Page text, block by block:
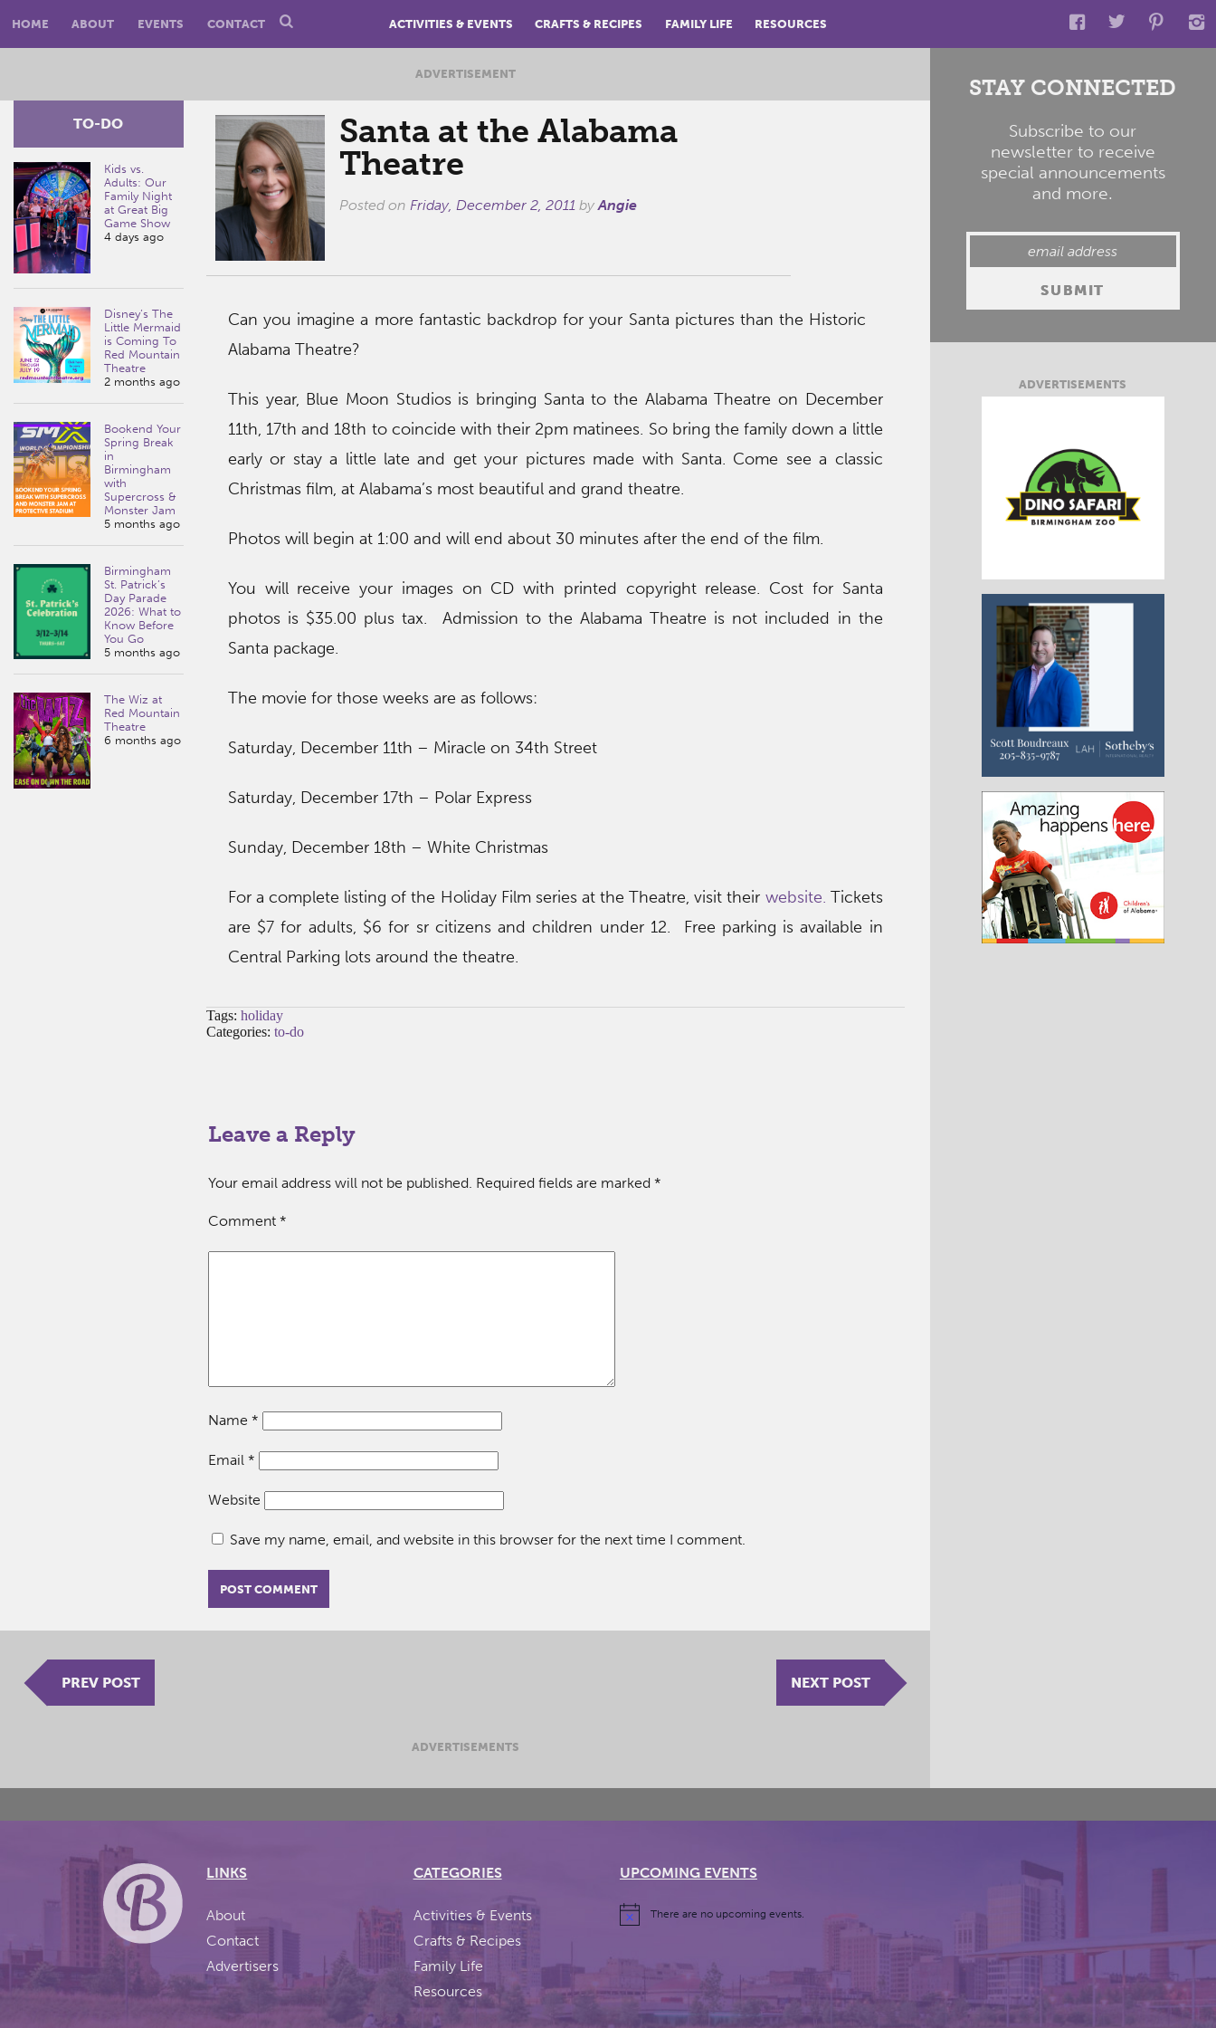
HOME ABOUT EVENTS CONTACT ACTIVITIES & EVENTS CRAFTS & RECIPES FAMILY LIFE RESOURCES
ADVERTISEMENT
Santa at the Alabama
Theatre
Posted on Friday, December 2, 2011byAngie
TO-DO
Kids vs.
Adults: Our
Family Night
at Great Big
Game Show
4 days ago
Disney’s The
Little Mermaid
is Coming To
Red Mountain
Theatre
2 months ago
Bookend Your
Spring Break
in
Birmingham
with
Supercross &
Monster Jam
5 months ago
Birmingham
St. Patrick’s
Day Parade
2026: What to
Know Before
You Go
5 months ago
The Wiz at
Red Mountain
Theatre
6 months ago
Can you imagine a more fantastic backdrop for your Santa pictures than the Historic
Alabama Theatre?
This year, Blue Moon Studios is bringing Santa to the Alabama Theatre on December
11th, 17th and 18th to coincide with their 2pm matinees. So bring the family down a little
early or stay a little late and get your pictures made with Santa. Come see a classic
Christmas film, at Alabama’s most beautiful and grand theatre.
Photos will begin at 1:00 and will end about 30 minutes after the end of the film.
You will receive your images on CD with printed copyright release. Cost for Santa
photos is $35.00 plus tax. Admission to the Alabama Theatre is not included in the
Santa package.
The movie for those weeks are as follows:
Saturday, December 11th – Miracle on 34th Street
Saturday, December 17th – Polar Express
Sunday, December 18th – White Christmas
For a complete listing of the Holiday Film series at the Theatre, visit their website. Tickets
are $7 for adults, $6 for sr citizens and children under 12. Free parking is available in
Central Parking lots around the theatre.
Tags: holiday
Categories: to-do
Leave a Reply
Your email address will not be published. Required fields are marked *
Comment *
Name *
Email *
Website
Save my name, email, and website in this browser for the next time I comment.
PREV POST NEXT POST
ADVERTISEMENTS
STAY CONNECTED
Subscribe to our
newsletter to receive
special announcements
and more.
ADVERTISEMENTS
LINKS
About
Contact
Advertisers
CATEGORIES
Activities & Events
Crafts & Recipes
Family Life
Resources
UPCOMING EVENTS
There are no upcoming events.